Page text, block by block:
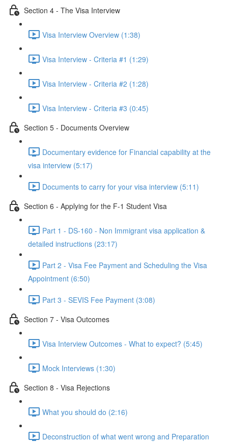
Section 4 - The Visa Interview
Visa Interview Overview (1:38)
Visa Interview - Criteria #1 (1:29)
Visa Interview - Criteria #2 (1:28)
Visa Interview - Criteria #3 (0:45)
Section 5 - Documents Overview
Documentary evidence for Financial capability at the
visa interview (5:17)
Documents to carry for your visa interview (5:11)
Section 6 - Applying for the F-1 Student Visa
Part 1 - DS-160 - Non Immigrant visa application &
detailed instructions (23:17)
Part 2 - Visa Fee Payment and Scheduling the Visa
Appointment (6:50)
Part 3 - SEVIS Fee Payment (3:08)
Section 7 - Visa Outcomes
Visa Interview Outcomes - What to expect? (5:45)
Mock Interviews (1:30)
Section 8 - Visa Rejections
What you should do (2:16)
Deconstruction of what went wrong and Preparation